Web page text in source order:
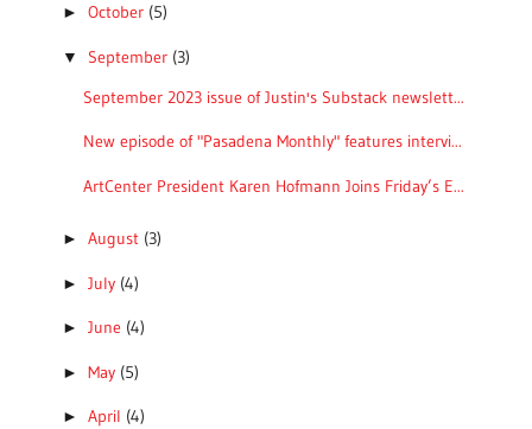
► October (5)
▼ September (3)
September 2023 issue of Justin's Substack newslett...
New episode of "Pasadena Monthly" features intervi...
ArtCenter President Karen Hofmann Joins Friday’s E...
► August (3)
► July (4)
► June (4)
► May (5)
► April (4)